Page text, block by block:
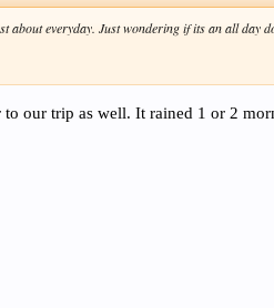
about everyday. Just wondering if its an all day
our trip as well. It rained 1 or 2